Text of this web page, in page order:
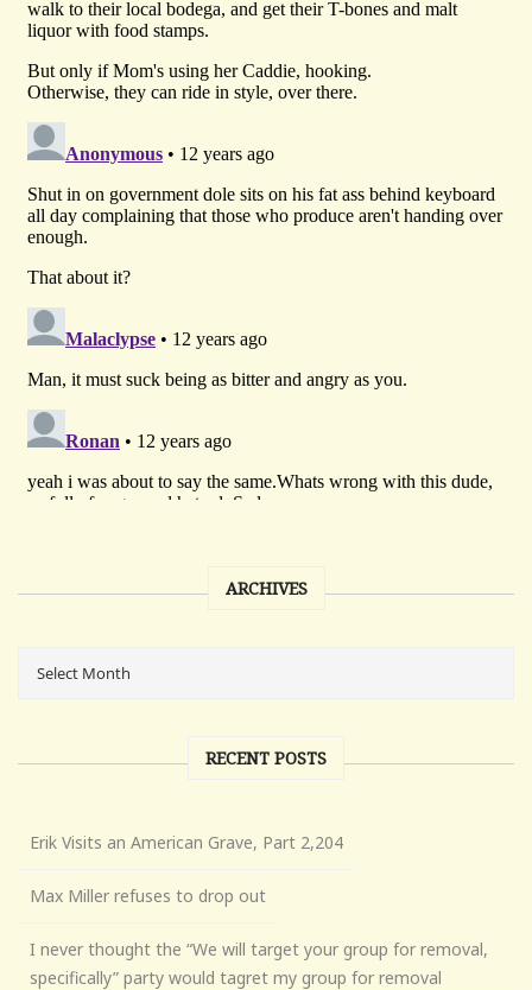
ARCHIVES
RECENT POSTS
Erik Visits an American Grave, Part 2,204
Max Miller refuses to drop out
I never thought the “We will target your group for removal,
specifically” party would tagret my group for removal